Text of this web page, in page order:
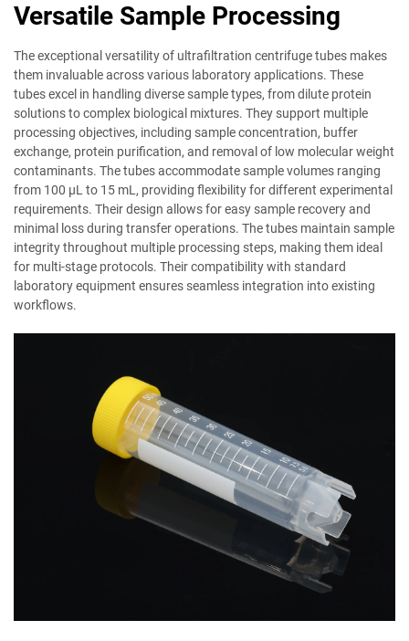
Versatile Sample Processing
The exceptional versatility of ultrafiltration centrifuge tubes makes
them invaluable across various laboratory applications. These
tubes excel in handling diverse sample types, from dilute protein
solutions to complex biological mixtures. They support multiple
processing objectives, including sample concentration, buffer
exchange, protein purification, and removal of low molecular weight
contaminants. The tubes accommodate sample volumes ranging
from 100 μL to 15 mL, providing flexibility for different experimental
requirements. Their design allows for easy sample recovery and
minimal loss during transfer operations. The tubes maintain sample
integrity throughout multiple processing steps, making them ideal
for multi-stage protocols. Their compatibility with standard
laboratory equipment ensures seamless integration into existing
workflows.